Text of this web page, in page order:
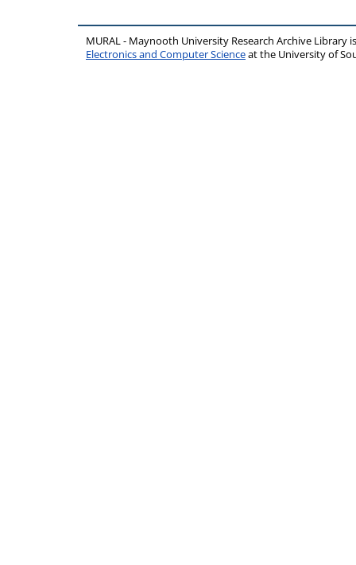
MURAL - Maynooth University Research Archive Library
Electronics and Computer Scienceat the University of